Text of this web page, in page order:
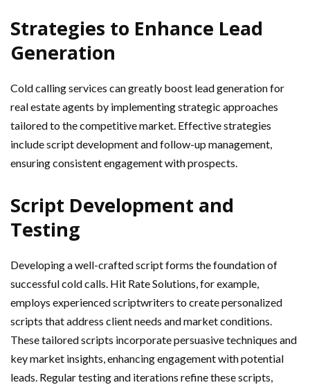
Strategies to Enhance Lead
Generation
Cold calling services can greatly boost lead generation for
real estate agents by implementing strategic approaches
tailored to the competitive market. Effective strategies
include script development and follow-up management,
ensuring consistent engagement with prospects.
Script Development and
Testing
Developing a well-crafted script forms the foundation of
successful cold calls. Hit Rate Solutions, for example,
employs experienced scriptwriters to create personalized
scripts that address client needs and market conditions.
These tailored scripts incorporate persuasive techniques and
key market insights, enhancing engagement with potential
leads. Regular testing and iterations refine these scripts,